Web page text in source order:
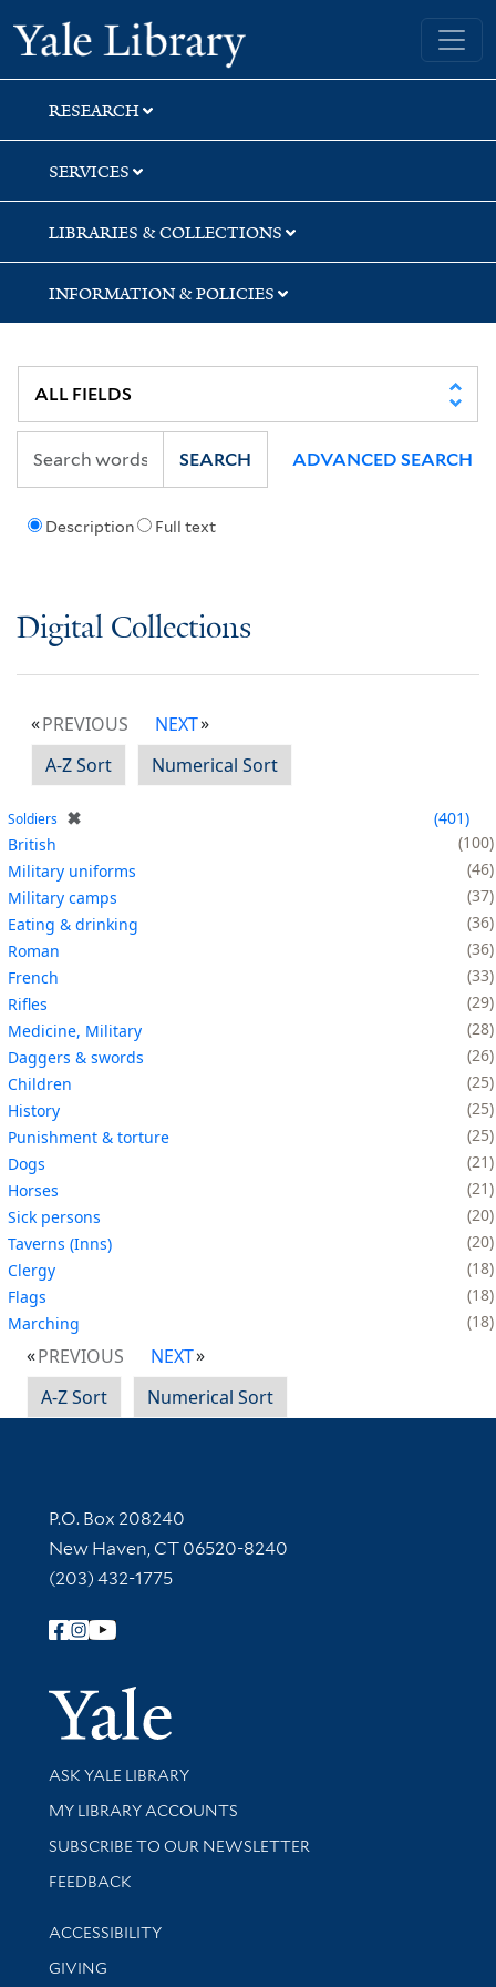
Skip
to
search
Skip
to
main
content
Yale University Library
RESEARCH
SERVICES
LIBRARIES & COLLECTIONS
INFORMATION & POLICIES
Description Full text
SEARCH ADVANCED SEARCH
Digital Collections
PREVIOUS
NEXT
A-Z Sort
Numerical Sort
Soldiers ✖
401
British
100
Military uniforms
46
Military camps
37
Eating & drinking
36
Roman
36
French
33
Rifles
29
Medicine, Military
28
Daggers & swords
26
Children
25
History
25
Punishment & torture
25
Dogs
21
Horses
21
Sick persons
20
Taverns (Inns)
20
Clergy
18
Flags
18
Marching
18
PREVIOUS
NEXT
A-Z Sort
Numerical Sort
Contact Information
P.O. Box 208240
New Haven, CT 06520-8240
(203) 432-1775
Follow Yale Library
Yale
Library Services
ASK YALE LIBRARY
Get research help and support
MY LIBRARY ACCOUNTS
SUBSCRIBE TO OUR NEWSLETTER
Stay updated with library news and events
FEEDBACK
Library Information
ACCESSIBILITY
GIVING